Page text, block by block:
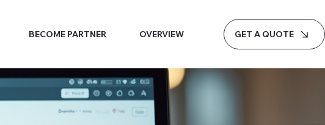
BECOME PARTNER OVERVIEW GET A QUOTE